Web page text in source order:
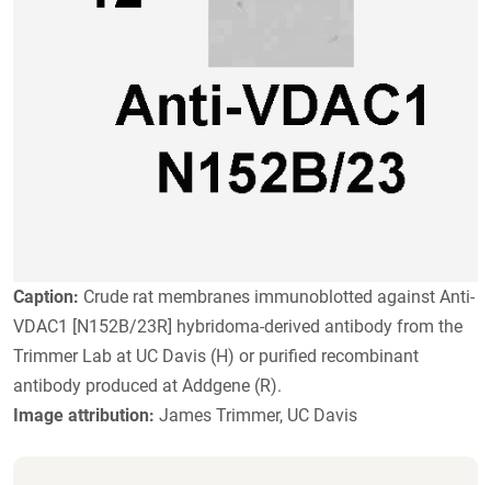
Caption: Crude rat membranes immunoblotted against Anti-
VDAC1 [N152B/23R] hybridoma-derived antibody from the
Trimmer Lab at UC Davis (H) or purified recombinant
antibody produced at Addgene (R).
Image attribution: James Trimmer, UC Davis